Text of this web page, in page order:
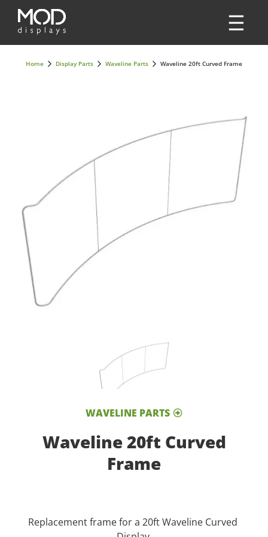
Home Display Parts Waveline Parts Waveline 20ft Curved Frame
WAVELINE PARTS
Waveline 20ft Curved
Frame
Replacement frame for a 20ft Waveline Curved